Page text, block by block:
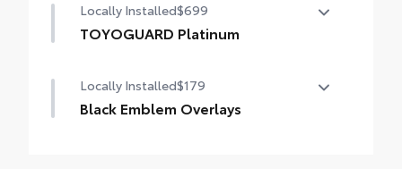
Custom multi-layered, tempered glass
construction provides these features:
Scratch and impact protection
Locally Installed$699
TOYOGUARD Platinum
experience and provides peace of mind to
Toyota owners. The protection plan includes:
Locally Installed$179
Black Emblem Overlays